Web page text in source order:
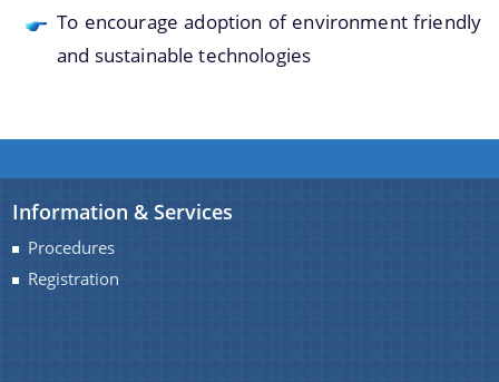
The Website design follows an integrated
approach with the entire department and its sub-
organisations and links to their respective
together to help you locate them faster.
To encourage adoption of environment friendly
and sustainable technologies
Information & Services
Procedures
Registration